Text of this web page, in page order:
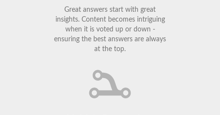
Great answers start with great
insights. Content becomes intriguing
when it is voted up or down -
ensuring the best answers are always
at the top.